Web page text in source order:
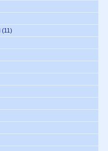
(11)